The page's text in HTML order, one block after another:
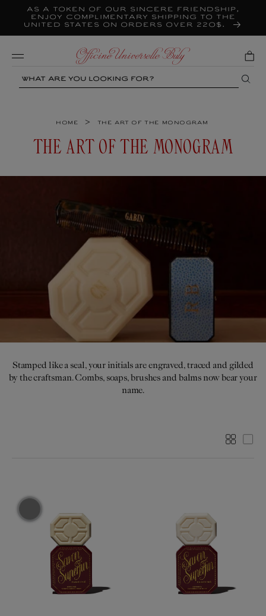
Skip to
content
As a token of our sincere friendship,
enjoy complimentary shipping to the
United States on orders over 220$.
Home > The art of the monogram
C
N
:
THE ART OF THE MONOGRAM
Stamped like a seal, your initials are engraved, traced and gilded
by the craftsman. Combs, soaps, brushes and balms now bear your
name.
More